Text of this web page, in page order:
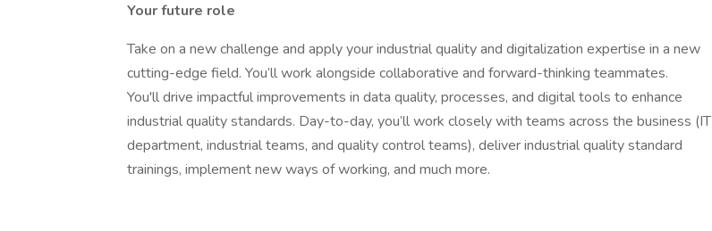
Your future role
Take on a new challenge and apply your industrial quality and digitalization expertise in a new
cutting-edge field. You’ll work alongside collaborative and forward-thinking teammates.
You'll drive impactful improvements in data quality, processes, and digital tools to enhance
industrial quality standards. Day-to-day, you’ll work closely with teams across the business (IT
department, industrial teams, and quality control teams), deliver industrial quality standard
trainings, implement new ways of working, and much more.